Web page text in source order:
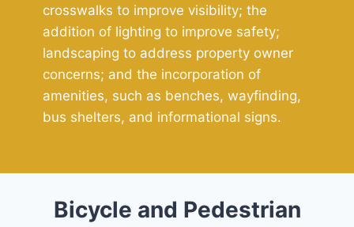
crosswalks to improve visibility; the
addition of lighting to improve safety;
landscaping to address property owner
concerns; and the incorporation of
amenities, such as benches, wayfinding,
bus shelters, and informational signs.
Bicycle and Pedestrian